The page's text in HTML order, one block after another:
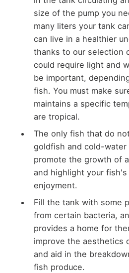
size of the pump you
many liters your tank
can live in a healthier
thanks to our selection
could require light and
be important,
fish. You must make
maintains a specific
are tropical.
The only fish that do
goldfish and cold-
promote the growth of
and highlight your
enjoyment.
Fill the tank with some
from certain bacteria,
provides a home for
improve the aesthetics
and aid in the
fish produce.